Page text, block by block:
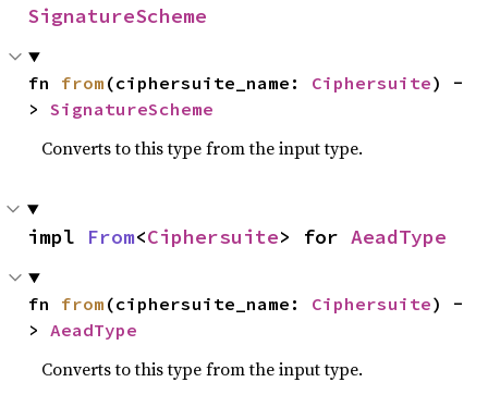
SignatureScheme
fn from (ciphersuite_name: Ciphersuite) -
> SignatureScheme
Converts to this type from the input type.
impl From<Ciphersuite> for AeadType
fn from (ciphersuite_name: Ciphersuite) -
> AeadType
Converts to this type from the input type.